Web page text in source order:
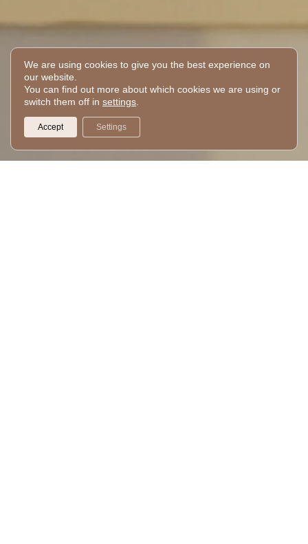
PM
Your day
We are using cookies to give you the best experience on
our website.
You can find out more about which cookies we are using or
switch them off in settings
Accept Settings